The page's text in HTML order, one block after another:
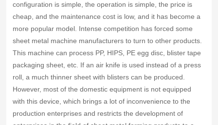
configuration is simple, the operation is simple, the price is
cheap, and the maintenance cost is low, and it has become a
more popular model. Intense competition has forced some
sheet metal machine manufacturers to turn to other products.
This machine can process PP, HIPS, PE egg disc, blister tape
packaging sheet, etc. If an air knife is used instead of a press
roll, a much thinner sheet with blisters can be produced.
However, most of the domestic equipment is not equipped
with this device, which brings a lot of inconvenience to the
production enterprises and restricts the development of